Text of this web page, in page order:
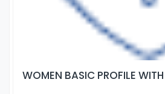
WOMEN BASIC PROFILE